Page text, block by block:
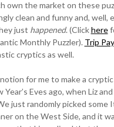
own the market on these
clean and funny and,
just happened. (Clickhere
Monthly Puzzler). Trip
cryptics as well.
for me to make a cryptic
Year’s Eves ago, when Liz
just randomly picked some
on the West Side, and it